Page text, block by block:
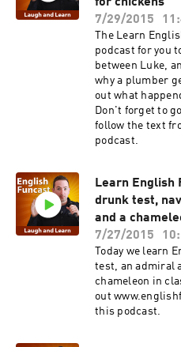
for chickens
7/29/2015
The Learn
podcast for you
between Luke,
why a plumber
out what
Don't forget to
follow the text
podcast.
Learn English
drunk test,
and a
7/27/2015
Today we learn
test, an admiral
chameleon in
out
this podcast.